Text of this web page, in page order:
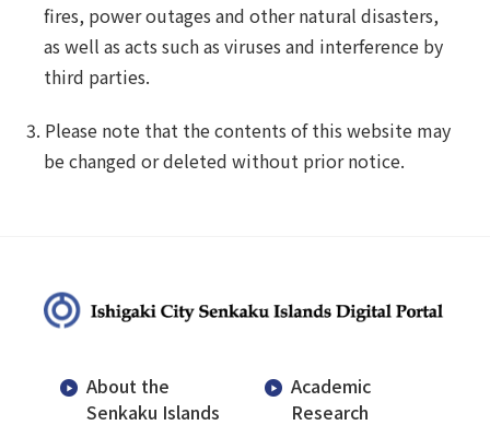
fires, power outages and other natural disasters,
as well as acts such as viruses and interference by
third parties.
Please note that the contents of this website may
be changed or deleted without prior notice.
About the
Senkaku Islands
Academic
Research